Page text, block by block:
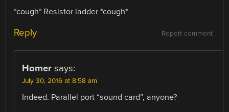
*cough* Resistor ladder *cough*
Report comment
Reply
Homer says:
July 30, 2016 at 8:58 am
Indeed. Parallel port “sound card”, anyone?